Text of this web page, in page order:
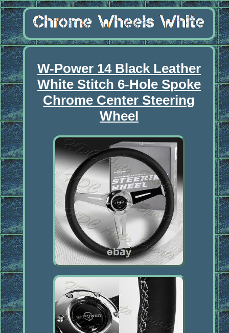
W-Power 14 Black Leather
White Stitch 6-Hole Spoke
Chrome Center Steering
Wheel